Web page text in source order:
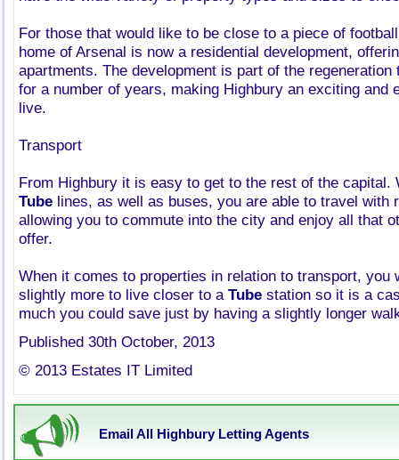
For those that would like to be close to a piece of
home of Arsenal is now a residential development,
apartments. The development is part of the regeneration
for a number of years, making Highbury an exciting and
live.
Transport
From Highbury it is easy to get to the rest of the capital.
Tube lines, as well as buses, you are able to travel with
allowing you to commute into the city and enjoy all that
offer.
When it comes to properties in relation to transport, you
slightly more to live closer to a Tube station so it is a
much you could save just by having a slightly longer
Published 30th October, 2013
© 2013 Estates IT Limited
Email All Highbury Letting Agents